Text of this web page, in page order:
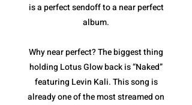
is a perfect sendoff to a near perfect
album.
Why near perfect? The biggest thing
holding Lotus Glow back is “Naked”
featuring Levin Kali. This song is
already one of the most streamed on